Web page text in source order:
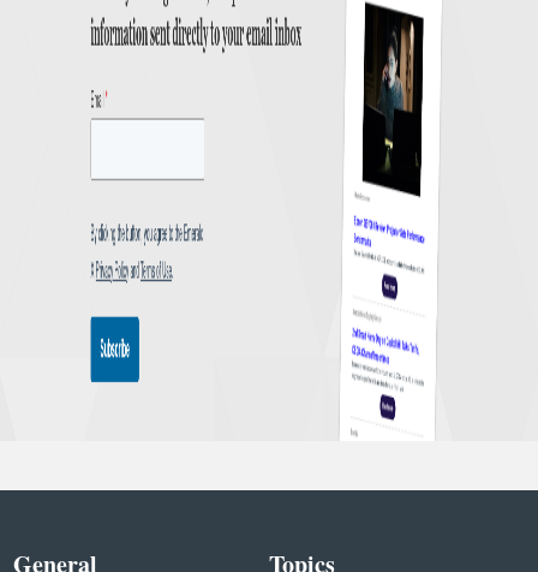
General Topics